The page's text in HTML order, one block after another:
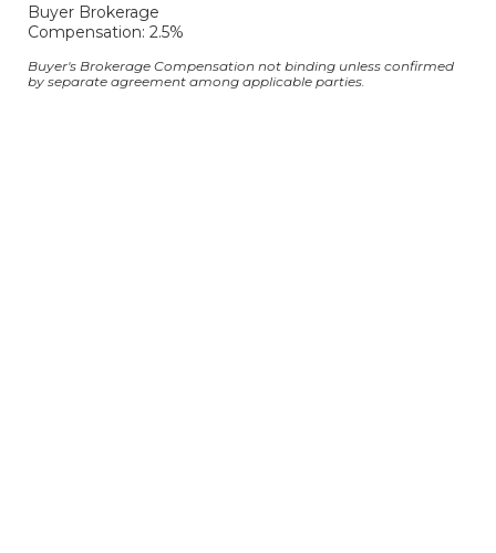
Buyer Brokerage
Compensation: 2.5%
Buyer's Brokerage Compensation not binding unless confirmed
by separate agreement among applicable parties.